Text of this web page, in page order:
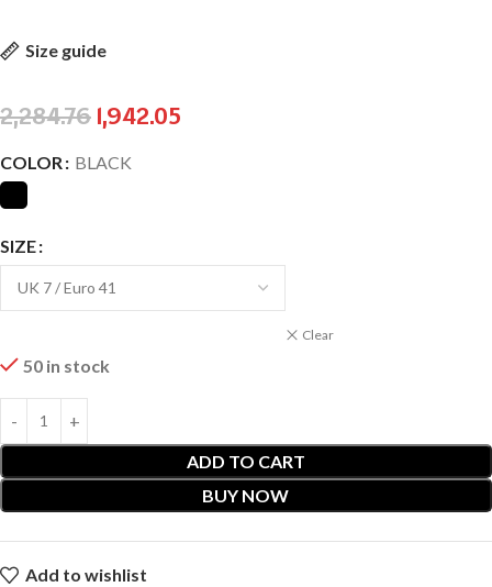
Size guide
2,284.76 1,942.05
COLOR BLACK
SIZE
Clear
50 in stock
ADD TO CART
BUY NOW
Add to wishlist